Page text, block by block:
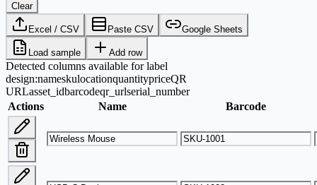
Clear
Excel / CSV Paste CSV Google Sheets
Load sample Add row
Detected columns available for label
design:nameskulocationquantitypriceQR
URLasset_idbarcodeqr_urlserial_number
Actions
Name Barcode